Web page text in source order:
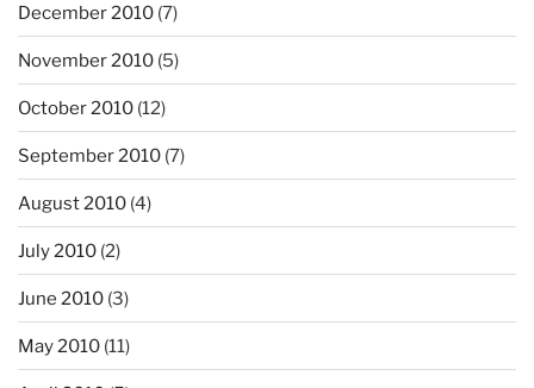
December 2010 (7)
November 2010 (5)
October 2010 (12)
September 2010 (7)
August 2010 (4)
July 2010 (2)
June 2010 (3)
May 2010 (11)